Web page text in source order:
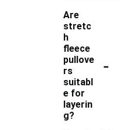
Are
stretc
h
fleece
pullove
rs
suitabl
e for
layerin
g?
-